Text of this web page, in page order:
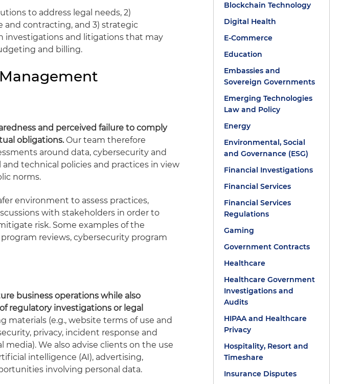
to address legal needs, 2)
contracting, and 3) strategic
investigations and litigations that may
and billing.
and perceived failure to comply
obligations.Our team therefore
around data, cybersecurity and
technical policies and practices in view
norms.
environment to assess practices,
with stakeholders in order to
risk. Some examples of the
reviews, cybersecurity program
business operations while also
regulatory investigations or legal
(e.g., website terms of use and
privacy, incident response and
media). We also advise clients on the use
intelligence (AI), advertising,
involving personal data.
Blockchain Technology
Digital Health
E-Commerce
Education
Embassies and
Sovereign Governments
Emerging Technologies
Law and Policy
Energy
Environmental, Social
and Governance (ESG)
Financial Investigations
Financial Services
Financial Services
Regulations
Gaming
Government Contracts
Healthcare
Healthcare Government
Investigations and
Audits
HIPAA and Healthcare
Privacy
Hospitality, Resort and
Timeshare
Insurance Disputes